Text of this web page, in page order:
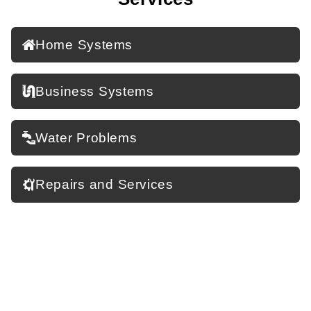
Home Systems
Business Systems
Water Problems
Repairs and Services